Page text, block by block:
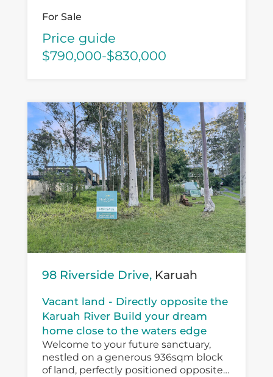
For Sale
Price guide
$790,000-$830,000
98 Riverside Drive, Karuah
Vacant land - Directly opposite the
Karuah River Build your dream
home close to the waters edge
Welcome to your future sanctuary,
nestled on a generous 936sqm block
of land, perfectly positioned opposite